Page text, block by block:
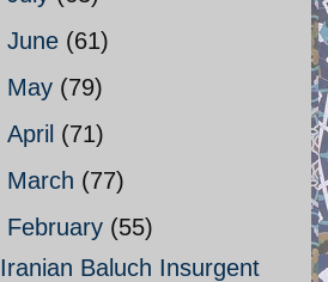
June (61)
May (79)
April (71)
March (77)
February (55)
Iranian Baluch Insurgent